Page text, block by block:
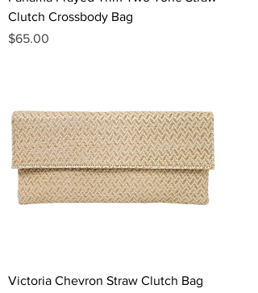
Clutch Crossbody Bag
Price
$65.00
Victoria Chevron Straw Clutch Bag